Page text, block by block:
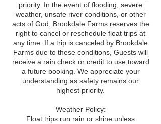
priority. In the event of flooding, severe
weather, unsafe river conditions, or other
acts of God, Brookdale Farms reserves the
right to cancel or reschedule float trips at
any time. If a trip is canceled by Brookdale
Farms due to these conditions, Guests will
receive a rain check or credit to use toward
a future booking. We appreciate your
understanding as safety remains our
highest priority.
Weather Policy:
Float trips run rain or shine unless